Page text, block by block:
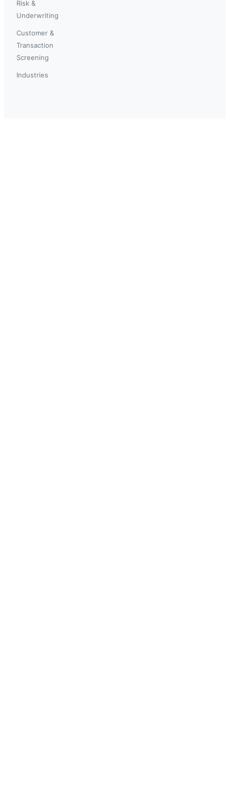
Risk &
Underwriting
Customer &
Transaction
Screening
Industries